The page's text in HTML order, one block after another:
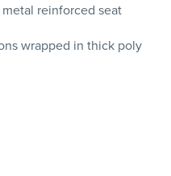
reinforced seat
wrapped in thick poly